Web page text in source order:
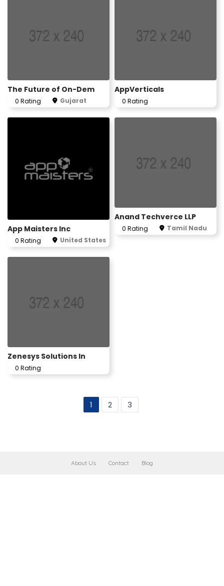
The Future of On-Dem
0 Rating Gujarat
AppVerticals
0 Rating
App Maisters Inc
0 Rating United States
Anand Techverce LLP
0 Rating Tamil Nadu
Zenesys Solutions In
0 Rating
1 2 3
About Us Contact Blog